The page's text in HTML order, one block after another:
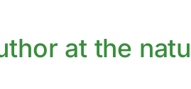
at the